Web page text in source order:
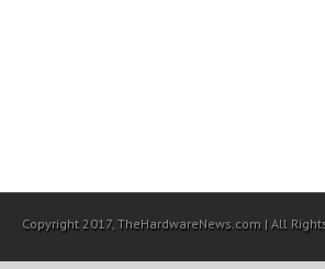
Copyright 2017, TheHardwareNews.com | All